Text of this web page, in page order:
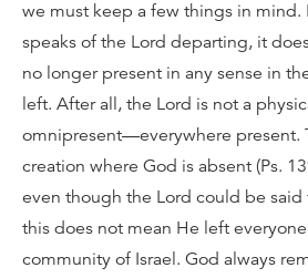
we must keep a few things in mind.
speaks of the Lord departing, it
no longer present in any sense in
left. After all, the Lord is not a
omnipresent—everywhere present.
creation where God is absent (Ps.
even though the Lord could be said
this does not mean He left
community of Israel. God always